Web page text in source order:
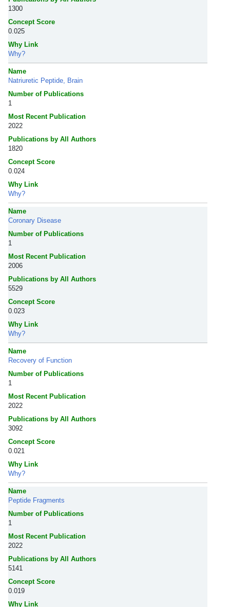
1300
Concept Score
0.025
Why Link
Why?
Name
Natriuretic Peptide, Brain
Number of Publications
1
Most Recent Publication
2022
Publications by All Authors
1820
Concept Score
0.024
Why Link
Why?
Name
Coronary Disease
Number of Publications
1
Most Recent Publication
2006
Publications by All Authors
5529
Concept Score
0.023
Why Link
Why?
Name
Recovery of Function
Number of Publications
1
Most Recent Publication
2022
Publications by All Authors
3092
Concept Score
0.021
Why Link
Why?
Name
Peptide Fragments
Number of Publications
1
Most Recent Publication
2022
Publications by All Authors
5141
Concept Score
0.019
Why Link